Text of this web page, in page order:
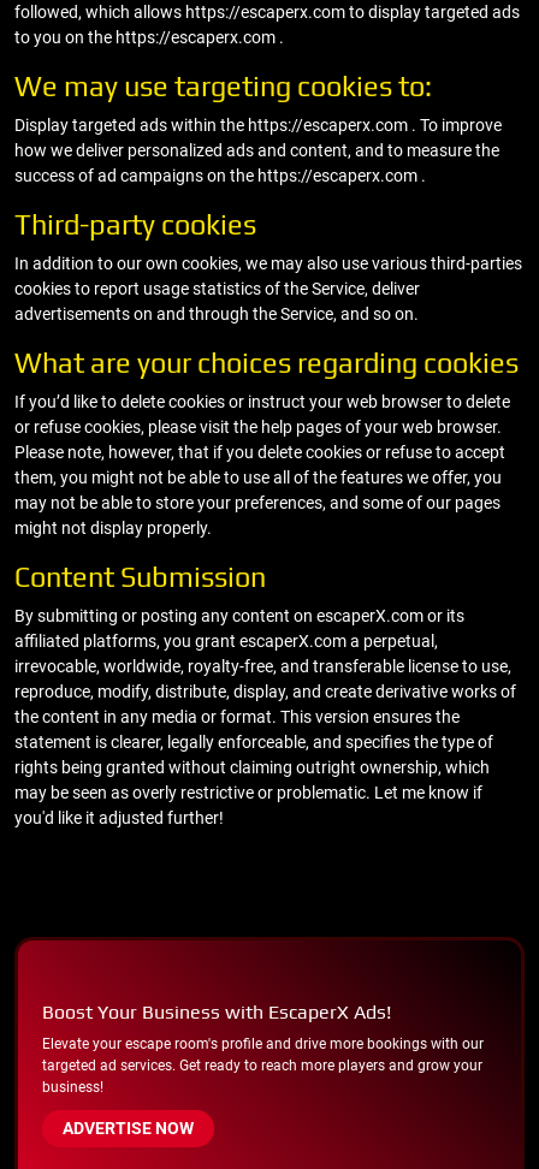
followed, which allows https://escaperx.com to display targeted ads
to you on the https://escaperx.com .
We may use targeting cookies to:
Display targeted ads within the https://escaperx.com . To improve
how we deliver personalized ads and content, and to measure the
success of ad campaigns on the https://escaperx.com .
Third-party cookies
In addition to our own cookies, we may also use various third-parties
cookies to report usage statistics of the Service, deliver
advertisements on and through the Service, and so on.
What are your choices regarding cookies
If you’d like to delete cookies or instruct your web browser to delete
or refuse cookies, please visit the help pages of your web browser.
Please note, however, that if you delete cookies or refuse to accept
them, you might not be able to use all of the features we offer, you
may not be able to store your preferences, and some of our pages
might not display properly.
Content Submission
By submitting or posting any content on escaperX.com or its
affiliated platforms, you grant escaperX.com a perpetual,
irrevocable, worldwide, royalty-free, and transferable license to use,
reproduce, modify, distribute, display, and create derivative works of
the content in any media or format. This version ensures the
statement is clearer, legally enforceable, and specifies the type of
rights being granted without claiming outright ownership, which
may be seen as overly restrictive or problematic. Let me know if
you'd like it adjusted further!
Boost Your Business with EscaperX Ads!
Elevate your escape room's profile and drive more bookings with our
targeted ad services. Get ready to reach more players and grow your
business!
ADVERTISE NOW